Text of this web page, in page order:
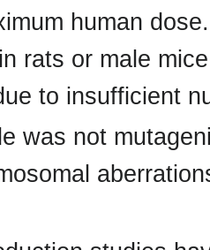
human
rats or male
to insufficient
was not